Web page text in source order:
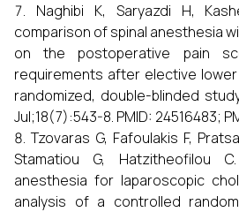
Naghibi K, Saryazdi H,
comparison of spinal anesthesia
on the postoperative pain
requirements after elective
randomized, double-blinded
Jul;18(7):543-8. PMID: 24516483;
Tzovaras G, Fafoulakis F,
Stamatiou G, Hatzitheofilou
anesthesia for laparoscopic
analysis of a controlled